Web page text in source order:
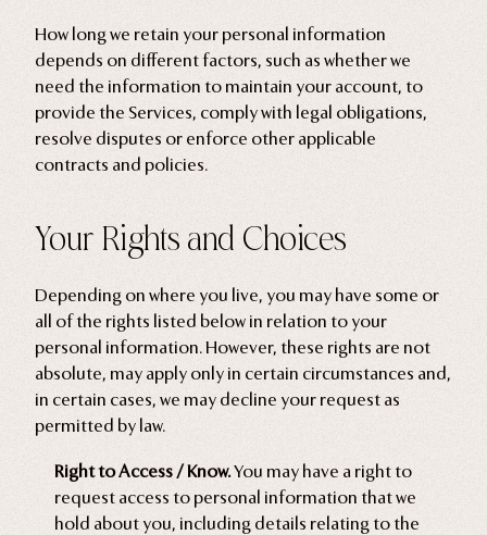
How long we retain your personal information
depends on different factors, such as whether we
need the information to maintain your account, to
provide the Services, comply with legal obligations,
resolve disputes or enforce other applicable
contracts and policies.
Your Rights and Choices
Depending on where you live, you may have some or
all of the rights listed below in relation to your
personal information. However, these rights are not
absolute, may apply only in certain circumstances and,
in certain cases, we may decline your request as
permitted by law.
Right to Access / Know.You may have a right to
request access to personal information that we
hold about you, including details relating to the